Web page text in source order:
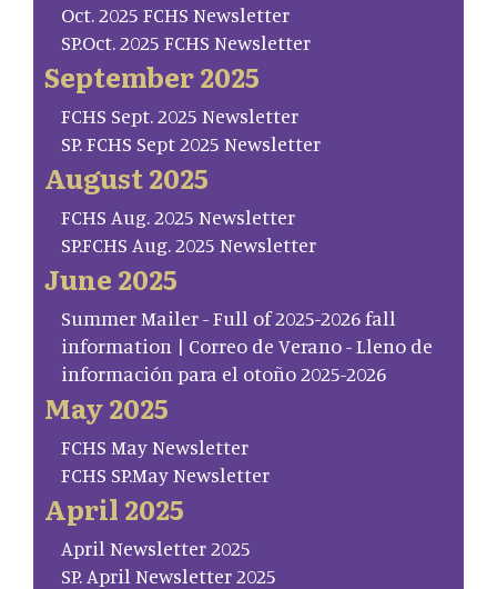
Oct. 2025 FCHS Newsletter
SP.Oct. 2025 FCHS Newsletter
September 2025
FCHS Sept. 2025 Newsletter
SP. FCHS Sept 2025 Newsletter
August 2025
FCHS Aug. 2025 Newsletter
SP.FCHS Aug. 2025 Newsletter
June 2025
Summer Mailer - Full of 2025-2026 fall
information | Correo de Verano - Lleno de
información para el otoño 2025-2026
May 2025
FCHS May Newsletter
FCHS SP.May Newsletter
April 2025
April Newsletter 2025
SP. April Newsletter 2025